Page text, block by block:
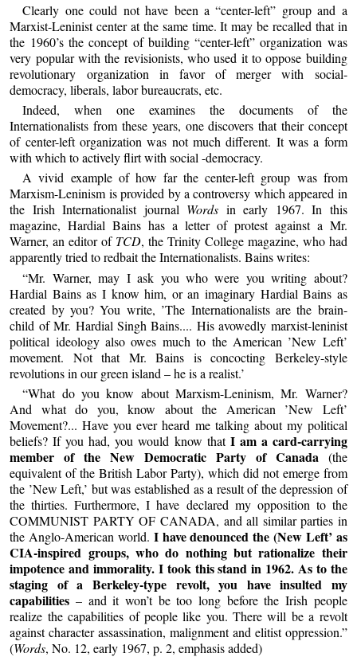
Clearly one could not have been a “center-left” group and a
Marxist-Leninist center at the same time. It may be recalled that in
the 1960’s the concept of building “center-left” organization was
very popular with the revisionists, who used it to oppose building
revolutionary organization in favor of merger with social-
democracy, liberals, labor bureaucrats, etc.
Indeed, when one examines the documents of the
Internationalists from these years, one discovers that their concept
of center-left organization was not much different. It was a form
with which to actively flirt with social -democracy.
A vivid example of how far the center-left group was from
Marxism-Leninism is provided by a controversy which appeared in
the Irish Internationalist journal Words in early 1967. In this
magazine, Hardial Bains has a letter of protest against a Mr.
Warner, an editor of TCD, the Trinity College magazine, who had
apparently tried to redbait the Internationalists. Bains writes:
“Mr. Warner, may I ask you who were you writing about?
Hardial Bains as I know him, or an imaginary Hardial Bains as
created by you? You write, ’The Internationalists are the brain-
child of Mr. Hardial Singh Bains.... His avowedly marxist-leninist
political ideology also owes much to the American ’New Left’
movement. Not that Mr. Bains is concocting Berkeley-style
revolutions in our green island – he is a realist.’
“What do you know about Marxism-Leninism, Mr. Warner?
And what do you, know about the American ’New Left’
Movement?... Have you ever heard me talking about my political
beliefs? If you had, you would know that I am a card-carrying
member of the New Democratic Party of Canada (the
equivalent of the British Labor Party), which did not emerge from
the ’New Left,’ but was established as a result of the depression of
the thirties. Furthermore, I have declared my opposition to the
COMMUNIST PARTY OF CANADA, and all similar parties in
the Anglo-American world. I have denounced the (New Left’ as
CIA-inspired groups, who do nothing but rationalize their
impotence and immorality. I took this stand in 1962. As to the
staging of a Berkeley-type revolt, you have insulted my
capabilities – and it won’t be too long before the Irish people
realize the capabilities of people like you. There will be a revolt
against character assassination, malignment and elitist oppression.”
(Words, No. 12, early 1967, p. 2, emphasis added)